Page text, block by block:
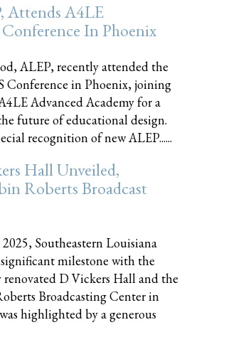
Attends A4LE
In Phoenix
ALEP, recently attended the
Conference in Phoenix, joining
Advanced Academy for a
future of educational design.
recognition of new ALEP......
Hall Unveiled,
Roberts Broadcast
Southeastern Louisiana
milestone with the
D Vickers Hall and the
Broadcasting Center in
highlighted by a generous